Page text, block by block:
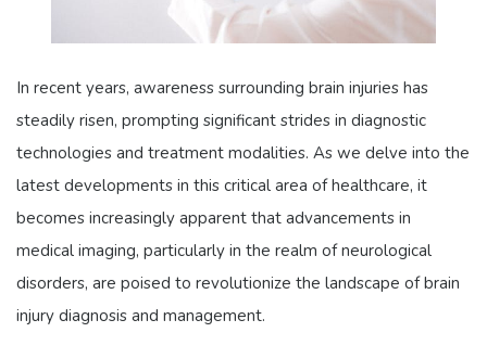
In recent years, awareness surrounding brain injuries has
steadily risen, prompting significant strides in diagnostic
technologies and treatment modalities. As we delve into the
latest developments in this critical area of healthcare, it
becomes increasingly apparent that advancements in
medical imaging, particularly in the realm of neurological
disorders, are poised to revolutionize the landscape of brain
injury diagnosis and management.